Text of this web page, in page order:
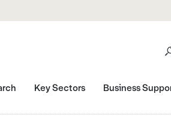
Key Sectors Business